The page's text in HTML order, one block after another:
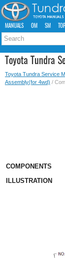
MANUALS OM SM TOP
Toyota Tundra
Toyota Tundra Service
Assembly(for 4wd) /
COMPONENTS
ILLUSTRATION